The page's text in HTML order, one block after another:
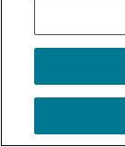
© 2026